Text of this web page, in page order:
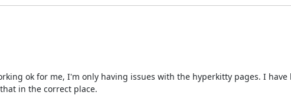
ok for me, I'm only having issues with the hyperkitty pages. I
in the correct place.